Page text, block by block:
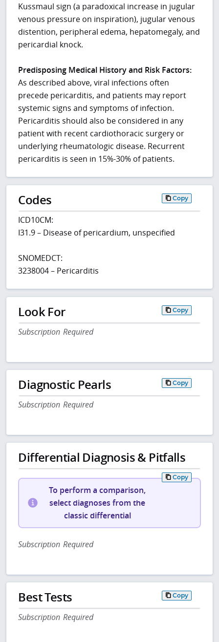
Kussmaul sign (a paradoxical increase in jugular
venous pressure on inspiration), jugular venous
distention, peripheral edema, hepatomegaly, and
pericardial knock.
Predisposing Medical History and Risk Factors:
As described above, viral infections often
precede pericarditis, and patients may report
systemic signs and symptoms of infection.
Pericarditis should also be considered in any
patient with recent cardiothoracic surgery or
underlying rheumatologic disease. Recurrent
pericarditis is seen in 15%-30% of patients.
Codes Copy
ICD10CM:
I31.9 – Disease of pericardium, unspecified
SNOMEDCT:
3238004 – Pericarditis
Look For Copy
Subscription Required
Diagnostic Pearls Copy
Subscription Required
Differential Diagnosis & Pitfalls
Copy
To perform a comparison,
select diagnoses from the
classic differential
Subscription Required
Best Tests Copy
Subscription Required